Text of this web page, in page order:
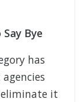
Bye
has
it